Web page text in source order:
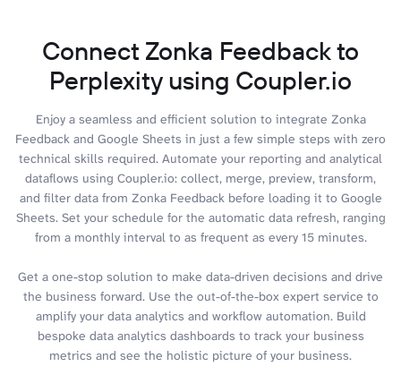
Connect Zonka Feedback to
Perplexity using Coupler.io
Enjoy a seamless and efficient solution to integrate Zonka
Feedback and Google Sheets in just a few simple steps with zero
technical skills required. Automate your reporting and analytical
dataflows using Coupler.io: collect, merge, preview, transform,
and filter data from Zonka Feedback before loading it to Google
Sheets. Set your schedule for the automatic data refresh, ranging
from a monthly interval to as frequent as every 15 minutes.
Get a one-stop solution to make data-driven decisions and drive
the business forward. Use the out-of-the-box expert service to
amplify your data analytics and workflow automation. Build
bespoke data analytics dashboards to track your business
metrics and see the holistic picture of your business.